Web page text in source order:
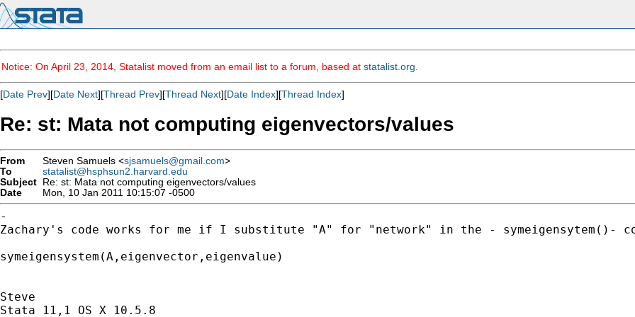
Notice: On April 23, 2014, Statalist moved from an email list to a forum, based at statalist.org
[Date Prev][Date Next][Thread Prev][Thread Next][Date Index][Thread Index]
Re: st: Mata not computing eigenvectors/values
From Steven Samuels <sjsamuels@gmail.com>
To
statalist@hsphsun2.harvard.edu
Subject Re: st: Mata not computing eigenvectors/values
Date
Mon, 10 Jan 2011 10:15:07 -0500
Zachary's code works for me if I substitute "A" for "network" in the - symeigensytem()-
symeigensystem(A,eigenvector,eigenvalue)
Steve
Stata 11,1 OS X 10.5.8